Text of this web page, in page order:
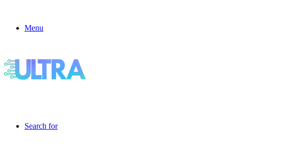
Menu
Search for